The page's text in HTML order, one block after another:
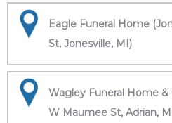
Eagle Funeral Home
St, Jonesville, MI)
Wagley Funeral Home &
W Maumee St, Adrian,